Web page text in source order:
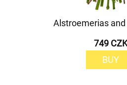
Alstroemerias
749 CZK
BUY